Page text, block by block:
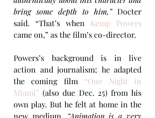
bring some depth to him,” Docter
said. “That’s when Kemp Powers
came on,” as the film’s co-director.
Powers’s background is in live
action and journalism; he adapted
the coming film “One Night in
Miami” (also due Dec. 25) from his
own play. But he felt at home in the
new medium.
“Animation is a very